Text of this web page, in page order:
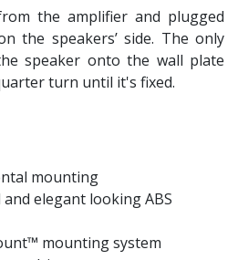
the amplifier and plugged
the speakers’ side. The only
speaker onto the wall plate
turn until it's fixed.
mounting
elegant looking ABS
mounting system